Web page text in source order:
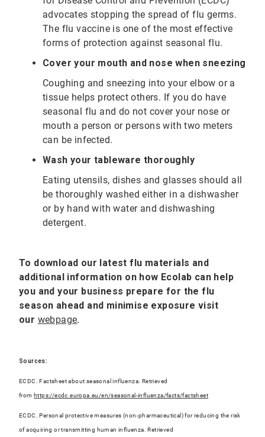
advocates stopping the spread of flu germs.
The flu vaccine is one of the most effective
forms of protection against seasonal flu.
Cover your mouth and nose when sneezing
Coughing and sneezing into your elbow or a
tissue helps protect others. If you do have
seasonal flu and do not cover your nose or
mouth a person or persons with two meters
can be infected.
Wash your tableware thoroughly
Eating utensils, dishes and glasses should all
be thoroughly washed either in a dishwasher
or by hand with water and dishwashing
detergent.
To download our latest flu materials and
additional information on how Ecolab can help
you and your business prepare for the flu
season ahead and minimise exposure visit
our webpage.
Sources:
ECDC. Factsheet about seasonal influenza. Retrieved
from https://ecdc.europa.eu/en/seasonal-influenza/facts/factsheet
ECDC. Personal protective measures (non-pharmaceutical) for reducing the risk
of acquiring or transmitting human influenza. Retrieved